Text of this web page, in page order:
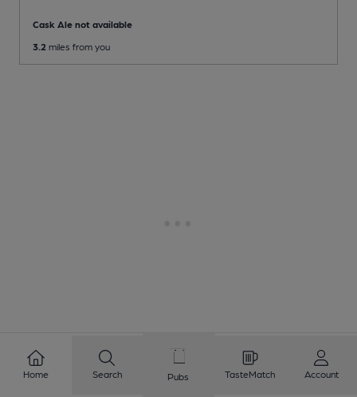
Cask Ale not available
3.2 miles from you
Home Search Pubs TasteMatch Account